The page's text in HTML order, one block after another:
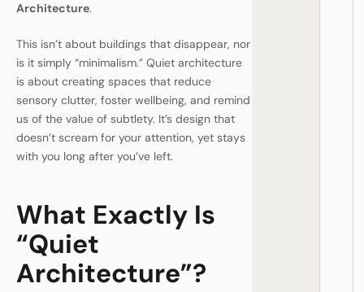
Architecture.
This isn’t about buildings that disappear, nor
is it simply “minimalism.” Quiet architecture
is about creating spaces that reduce
sensory clutter, foster wellbeing, and remind
us of the value of subtlety. It’s design that
doesn’t scream for your attention, yet stays
with you long after you’ve left.
What Exactly Is
“Quiet
Architecture”?